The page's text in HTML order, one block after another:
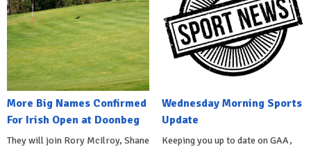
More Big Names Confirmed
For Irish Open at Doonbeg
They will join Rory McIlroy, Shane
Wednesday Morning Sports
Update
Keeping you up to date on GAA,